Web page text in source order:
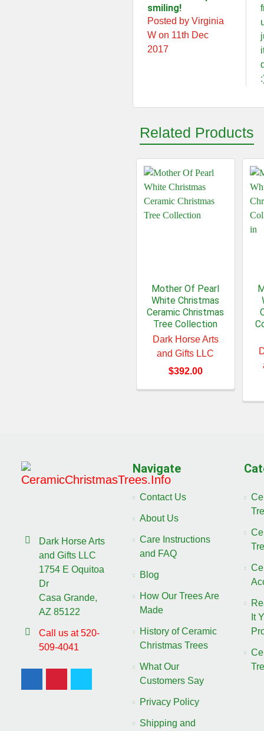
smiling!
Posted by Virginia
W on 11th Dec
2017
Related Products
Mother Of Pearl
White Christmas
Ceramic Christmas
Tree Collection
Dark Horse Arts
and Gifts LLC
$392.00
Dark Horse Arts
and Gifts LLC
1754 E Oquitoa
Dr
Casa Grande,
AZ 85122
Call us at 520-
509-4041
Navigate
Contact Us
About Us
Care Instructions
and FAQ
Blog
How Our Trees Are
Made
History of Ceramic
Christmas Trees
What Our
Customers Say
Privacy Policy
Shipping and
It